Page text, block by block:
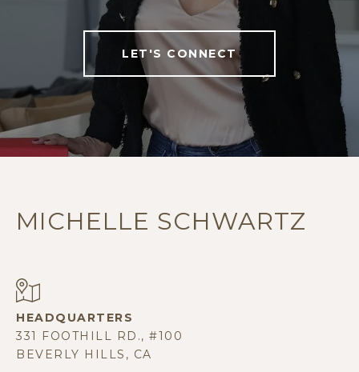
LET'S CONNECT
MICHELLE SCHWARTZ
331 FOOTHILL RD., #100
BEVERLY HILLS, CA